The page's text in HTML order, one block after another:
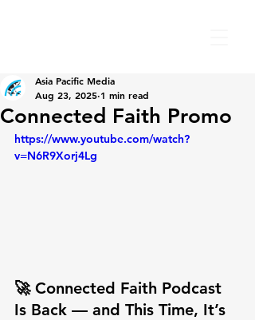
Connected Faith Promo
Asia Pacific Media
Aug 23, 2025 1 min read
https://www.youtube.com/watch?
v=N6R9Xorj4Lg
🚀 Connected Faith Podcast
Is Back — and This Time, It’s